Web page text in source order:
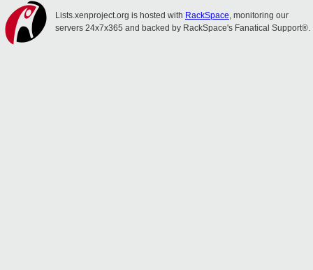
Lists.xenproject.org is hosted with RackSpace, monitoring our
servers 24x7x365 and backed by RackSpace's Fanatical Support®.